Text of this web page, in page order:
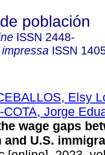
población
ISSN 2448-
ISSN
Elsy
COTA, Jorge
wage gaps
and U.S.